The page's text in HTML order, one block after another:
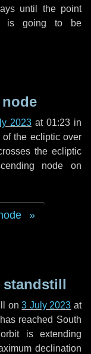
until the point
is going to be
2023 at 01:23 in
the ecliptic over
the ecliptic
node on
standstill
on3 July 2023 at
reached South
is extending
declination